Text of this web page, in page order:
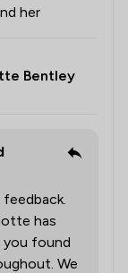
her
Bentley
feedback.
has
you found
We